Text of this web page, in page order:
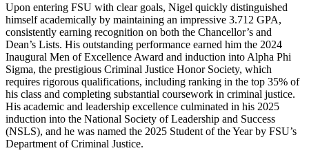
Upon entering FSU with clear goals, Nigel quickly distinguished
himself academically by maintaining an impressive 3.712 GPA,
consistently earning recognition on both the Chancellor’s and
Dean’s Lists. His outstanding performance earned him the 2024
Inaugural Men of Excellence Award and induction into Alpha Phi
Sigma, the prestigious Criminal Justice Honor Society, which
requires rigorous qualifications, including ranking in the top 35% of
his class and completing substantial coursework in criminal justice.
His academic and leadership excellence culminated in his 2025
induction into the National Society of Leadership and Success
(NSLS), and he was named the 2025 Student of the Year by FSU’s
Department of Criminal Justice.